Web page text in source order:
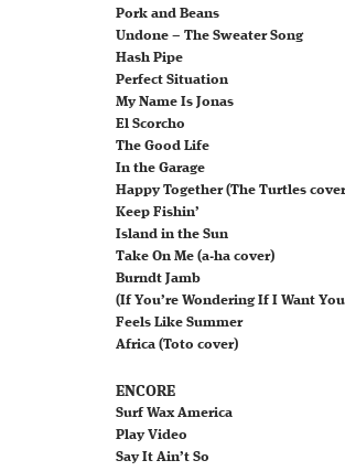
Pork and Beans
Undone – The Sweater Song
Hash Pipe
Perfect Situation
My Name Is Jonas
El Scorcho
The Good Life
In the Garage
Happy Together (The Turtles
Keep Fishin’
Island in the Sun
Take On Me (a‐ha cover)
Burndt Jamb
(If You’re Wondering If I Want
Feels Like Summer
Africa (Toto cover)
ENCORE
Surf Wax America
Play Video
Say It Ain’t So